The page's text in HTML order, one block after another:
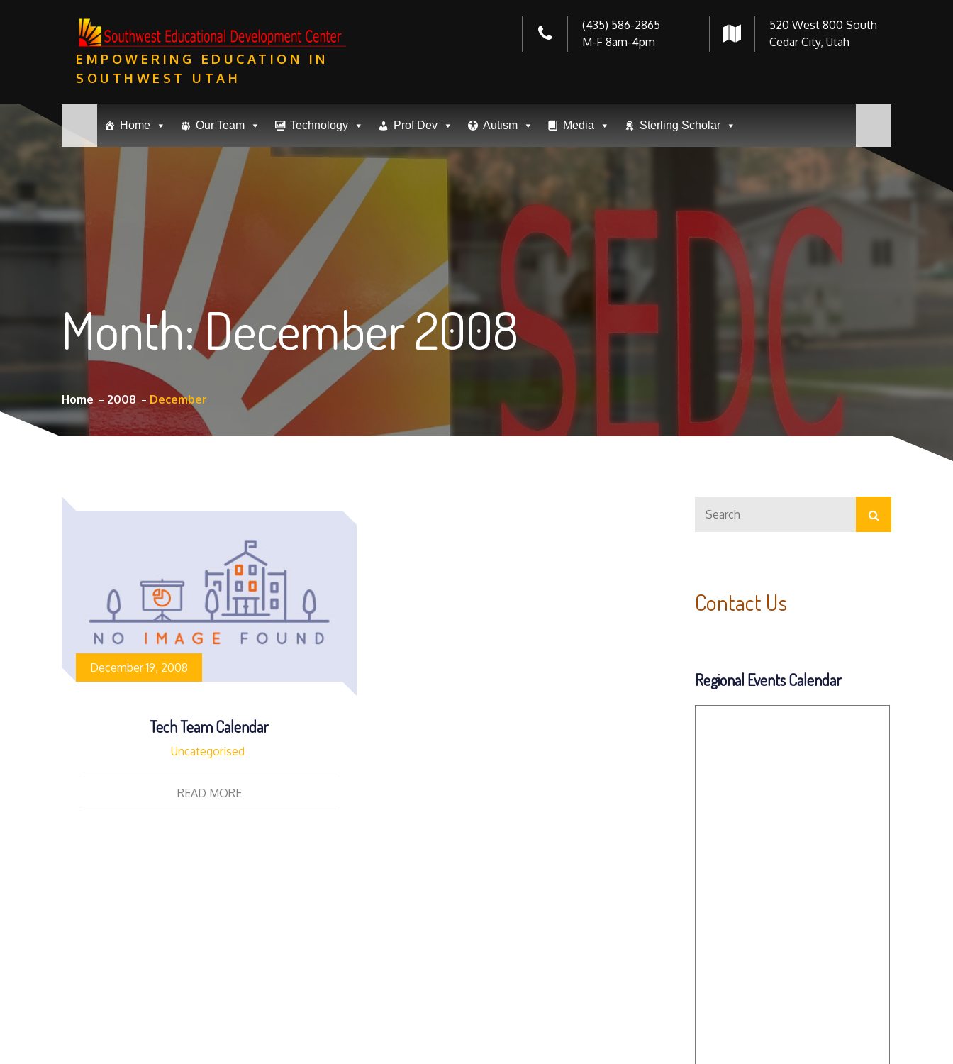
EMPOWERING EDUCATION IN
SOUTHWEST UTAH
(435) 586-2865
M-F 8am-4pm
520 West 800 South
Cedar City, Utah
Home Our Team Technology Prof Dev Autism Media Sterling Scholar
Month:December 2008
Home 2008 December
December 19, 2008
Tech Team Calendar
Uncategorised
READ MORE
for:
Search
Contact Us
Regional Events Calendar